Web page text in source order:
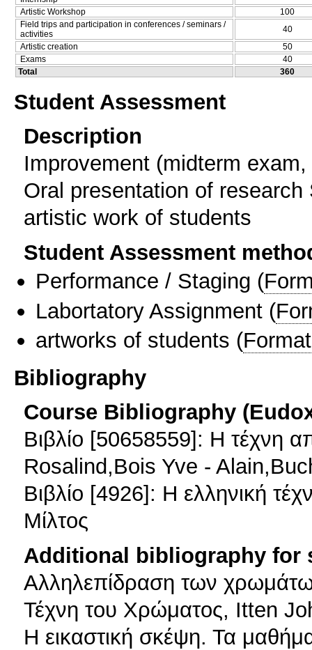
Artistic Workshop
100
Field trips and participation in conferences / seminars /
activities
40
Artistic creation
50
Exams
40
Total
360
Student Assessment
Description
Improvement (midterm
Oral presentation of
artistic work of students
Student Assessment
Performance / Staging (
Labortatory Assignment (
artworks of students (
Bibliography
Course Bibliography
Βιβλίο [50658559]: Η τέχνη
Rosalind,Bois Yve -
Βιβλίο [4926]: Η ελληνική
Μίλτος
Additional bibliography for
Αλληλεπίδραση των
Τέχνη του Χρώματος, Itten
H εικαστική σκέψη. Τα